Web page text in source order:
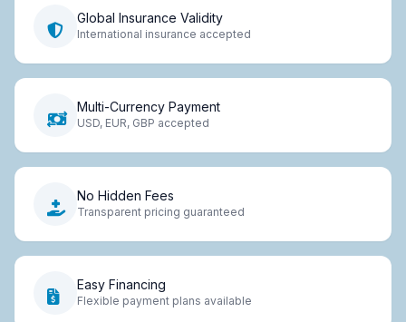
Global Insurance Validity
International insurance accepted
Multi-Currency Payment
USD, EUR, GBP accepted
No Hidden Fees
Transparent pricing guaranteed
Easy Financing
Flexible payment plans available